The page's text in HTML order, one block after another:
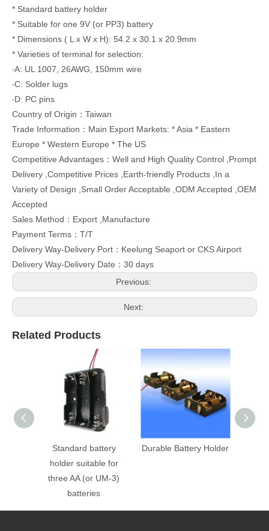
* Standard battery holder
* Suitable for one 9V (or PP3) battery
* Dimensions ( L x W x H): 54.2 x 30.1 x 20.9mm
* Varieties of terminal for selection:
‧A: UL 1007, 26AWG, 150mm wire
‧C: Solder lugs
‧D: PC pins
Country of Origin：Taiwan
Trade Information：Main Export Markets: * Asia * Eastern
Europe * Western Europe * The US
Competitive Advantages：Well and High Quality Control ,Prompt
Delivery ,Competitive Prices ,Earth-friendly Products ,In a
Variety of Design ,Small Order Acceptable ,ODM Accepted ,OEM
Accepted
Sales Method：Export ,Manufacture
Payment Terms：T/T
Delivery Way-Delivery Port：Keelung Seaport or CKS Airport
Delivery Way-Delivery Date：30 days
Previous:
Next:
Related Products
Standard battery
holder suitable for
three AA (or UM-3)
batteries
Durable Battery Holder